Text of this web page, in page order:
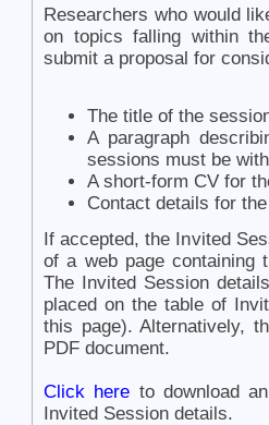
Researchers who would
on topics falling within
submit a proposal for
The title of the
A paragraph
sessions must be
A short-form CV for
Contact details for
If accepted, the Invited
of a web page containing
The Invited Session
placed on the table of
this page). Alternatively,
PDF document.
Click here to download
Invited Session details.